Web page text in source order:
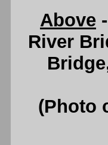
Above
River
(Photo